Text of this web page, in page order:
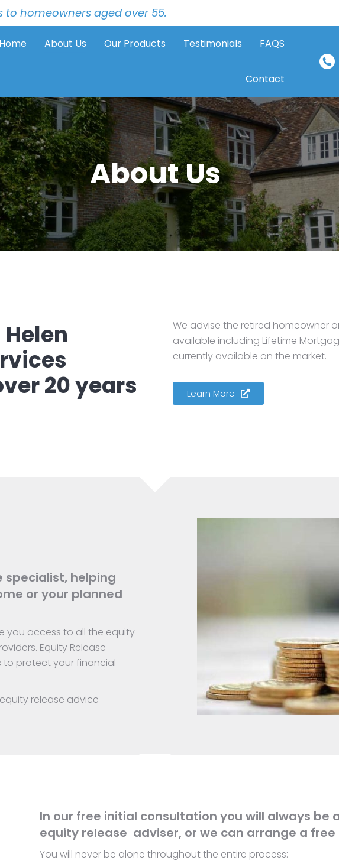
to homeowners aged over 55.
Home About Us Our Products Testimonials FAQS
Contact
About Us
20 years
We advise the retired homeowner
available including Lifetime
currently available on the market.
Learn More
specialist, helping
or your planned
you access to all the equity
Equity Release
to protect your financial
release advice
In our free initial consultation you will always be
equity release adviser, or we can arrange a free
You will never be alone throughout the entire process: